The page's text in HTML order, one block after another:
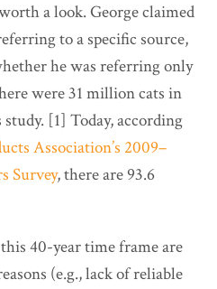
a look. George claimed
to a specific source,
he was referring only
were 31 million cats in
[1] Today, according
Association’s 2009–
Survey, there are 93.6
40-year time frame are
(e.g., lack of reliable